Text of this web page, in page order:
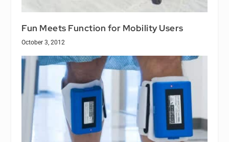
Fun Meets Function for Mobility Users
October 3, 2012